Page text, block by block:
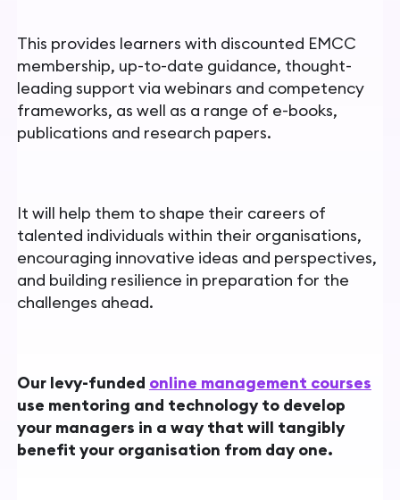
This provides learners with discounted EMCC
membership, up-to-date guidance, thought-
leading support via webinars and competency
frameworks, as well as a range of e-books,
publications and research papers.
It will help them to shape their careers of
talented individuals within their organisations,
encouraging innovative ideas and perspectives,
and building resilience in preparation for the
challenges ahead.
Our levy-funded online management courses
use mentoring and technology to develop
your managers in a way that will tangibly
benefit your organisation from day one.